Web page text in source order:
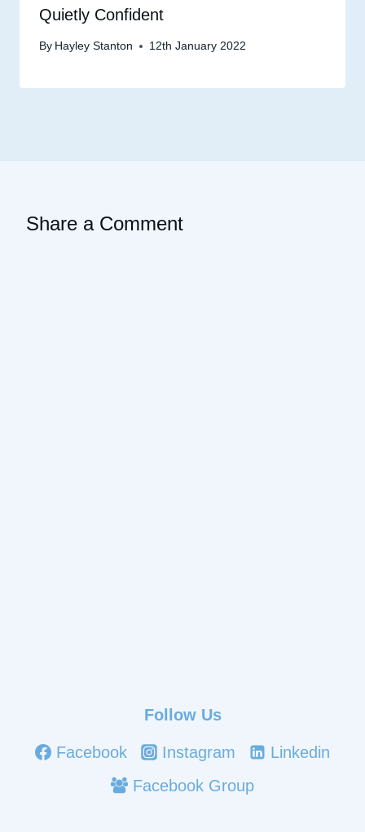
Quietly Confident
By Hayley Stanton 12th January 2022
Share a Comment
Follow Us
Facebook Instagram
Linkedin
Facebook Group